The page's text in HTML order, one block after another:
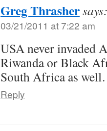
Greg Thrashersays:
03/21/2011 at 7:22 am
USA never invaded
Riwanda or Black
South Africa as
Reply